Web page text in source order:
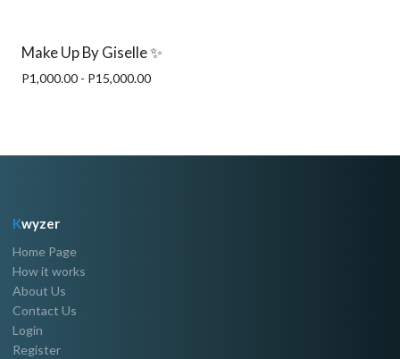
Make Up By Giselle ✨
P1,000.00 - P15,000.00
Kwyzer
Home Page
How it works
About Us
Contact Us
Login
Register